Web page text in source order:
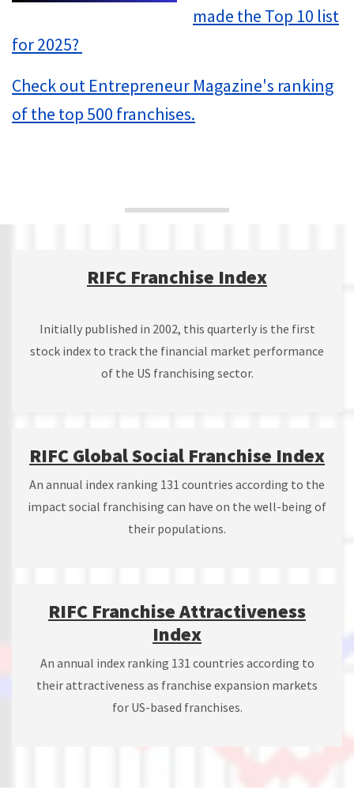
made the Top 10 list
for 2025?
Check out Entrepreneur Magazine's ranking
of the top 500 franchises.
RIFC Franchise Index
Initially published in 2002, this quarterly is the first
stock index to track the financial market performance
of the US franchising sector.
RIFC Global Social Franchise Index
An annual index ranking 131 countries according to the
impact social franchising can have on the well-being of
their populations.
RIFC Franchise Attractiveness
Index
An annual index ranking 131 countries according to
their attractiveness as franchise expansion markets
for US-based franchises.